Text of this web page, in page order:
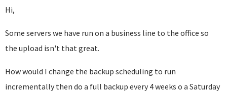
Hi,
Some servers we have run on a business line to the office so
the upload isn't that great.
How would I change the backup scheduling to run
incrementally then do a full backup every 4 weeks o a Saturday